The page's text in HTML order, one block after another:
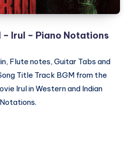
Irul – Piano Notations
Flute notes, Guitar Tabs and
Title Track BGM from the
Irul in Western and Indian
Notations.